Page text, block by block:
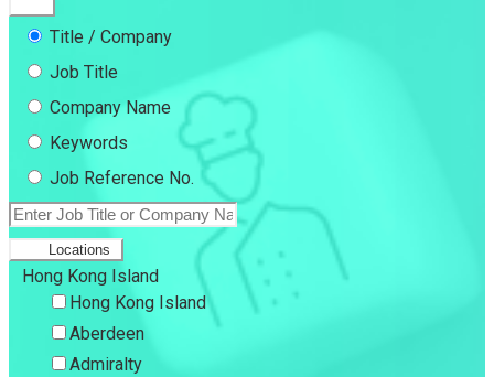
Title / Company
Job Title
Company Name
Keywords
Job Reference No.
Locations
Hong Kong Island
Hong Kong Island
Aberdeen
Admiralty